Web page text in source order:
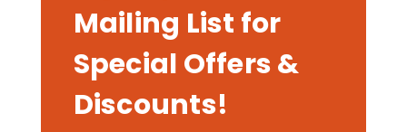
Mailing List for
Special Offers &
Discounts!